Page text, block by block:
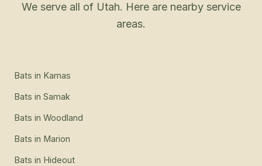
We serve all of Utah. Here are nearby service
areas.
Bats in Kamas
Bats in Samak
Bats in Woodland
Bats in Marion
Bats in Hideout